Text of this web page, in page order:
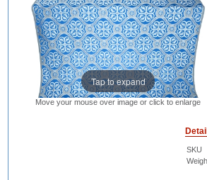
Tap to expand
Move your mouse over image or click to enlarge
SKU